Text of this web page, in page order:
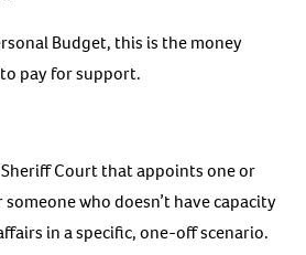
Budget, this is the money
pay for support.
Court that appoints one or
who doesn’t have capacity
in a specific, one-off scenario.